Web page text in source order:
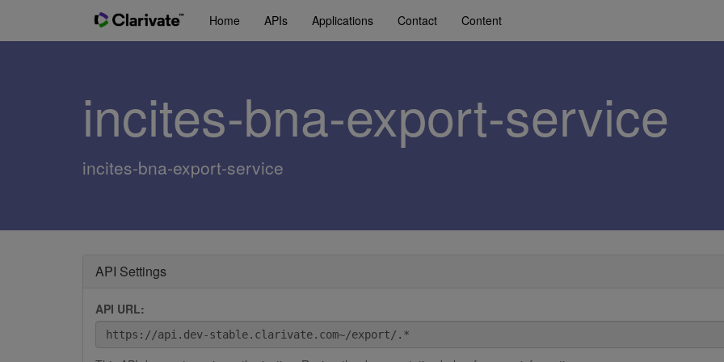
Home APIs Applications Contact Content
incites-bna-export-service
incites-bna-export-service
API Settings
API URL: